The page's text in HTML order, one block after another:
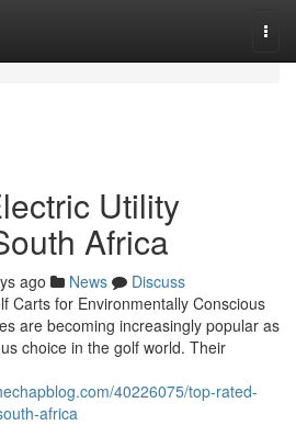
Utility
Africa
ago News
Discuss
Carts for Environmentally Conscious
are becoming increasingly popular as
choice in the golf world. Their
40226075/top-rated-
africa